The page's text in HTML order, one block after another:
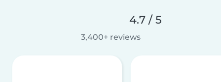
4.7 / 5
3,400+ reviews